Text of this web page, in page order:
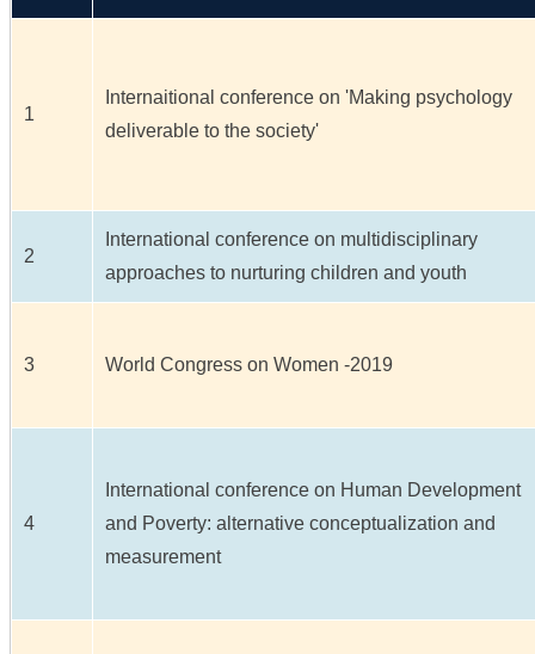
1
Internaitional conference on 'Making psychology
deliverable to the society'
2
International conference on multidisciplinary
approaches to nurturing children and youth
3 World Congress on Women -2019
4
International conference on Human Development
and Poverty: alternative conceptualization and
measurement